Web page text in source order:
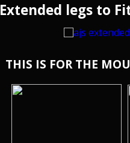
Extended legs to
THIS IS FOR THE